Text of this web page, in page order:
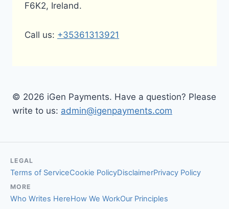
F6K2, Ireland.
Call us: +35361313921
© 2026 iGen Payments. Have a question? Please
write to us: admin@igenpayments.com
LEGAL
Terms of ServiceCookie PolicyDisclaimerPrivacy Policy
MORE
Who Writes HereHow We WorkOur Principles